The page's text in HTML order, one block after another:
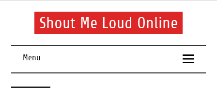
Skip
Shout Me Loud Online
health routine
Menu